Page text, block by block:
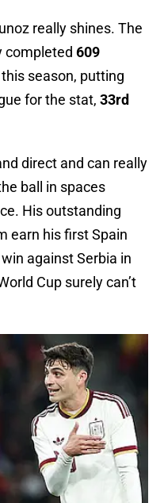
really shines. The
completed 609
this season, putting
for the stat, 33rd
direct and can really
ball in spaces
His outstanding
earn his first Spain
against Serbia in
Cup surely can’t